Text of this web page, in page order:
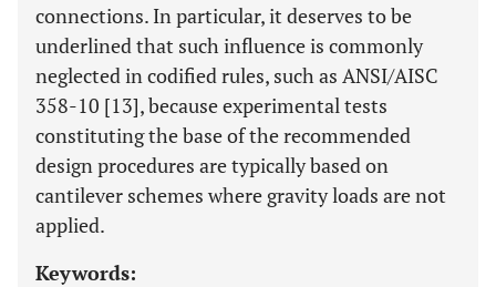
connections. In particular, it deserves to be
underlined that such influence is commonly
neglected in codified rules, such as ANSI/AISC
358-10 [13], because experimental tests
constituting the base of the recommended
design procedures are typically based on
cantilever schemes where gravity loads are not
applied.
Keywords: